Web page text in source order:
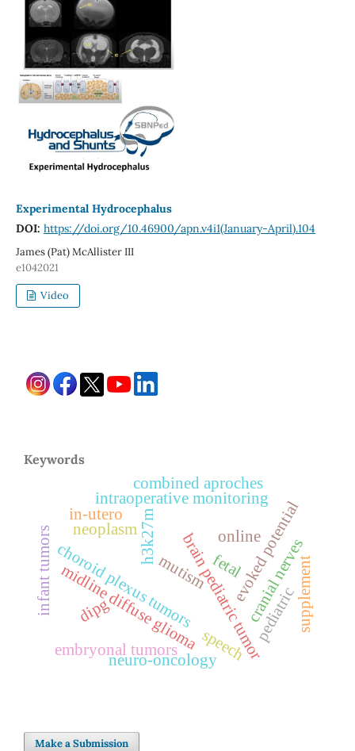
Experimental Hydrocephalus
DOI: https://doi.org/10.46900/apn.v4i1(January-April).104
James (Pat) McAllister III
e1042021
Video
Keywords
online
choroid plexus tumors
midline diffuse glioma
h3k27m brain pediatric tumor
dipg
neoplasm evoked potential
cranial nerves
intraoperative monitoring
pediatric
neuro-oncologyspeech
mutism
embryonal tumors
infant tumors
combined aproches
fetal
in-utero
supplement
Make a Submission